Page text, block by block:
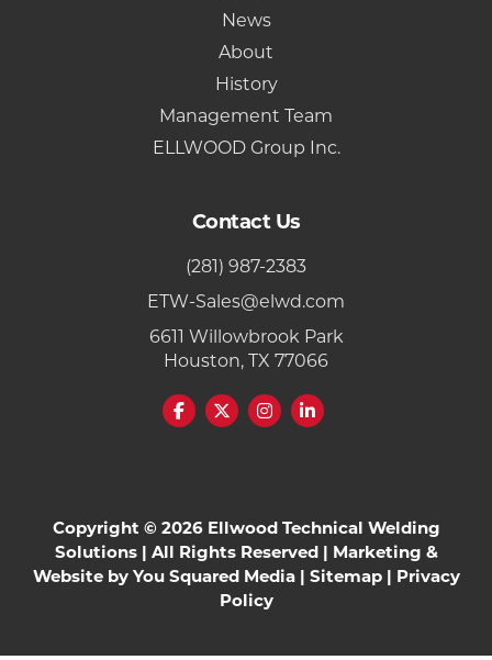
News
About
History
Management Team
ELLWOOD Group Inc.
Contact Us
(281) 987-2383
ETW-Sales@elwd.com
6611 Willowbrook Park
Houston, TX 77066
Copyright © 2026 Ellwood Technical Welding
Solutions | All Rights Reserved | Marketing &
Website by You Squared Media| Sitemap| Privacy
Policy